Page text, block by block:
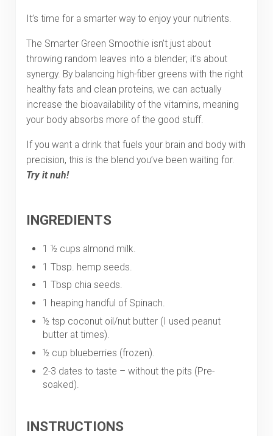
It’s time for a smarter way to enjoy your nutrients.
The Smarter Green Smoothie isn’t just about
throwing random leaves into a blender; it’s about
synergy. By balancing high-fiber greens with the right
healthy fats and clean proteins, we can actually
increase the bioavailability of the vitamins, meaning
your body absorbs more of the good stuff.
If you want a drink that fuels your brain and body with
precision, this is the blend you’ve been waiting for.
Try it nuh!
INGREDIENTS
1 ½ cups almond milk.
1 Tbsp. hemp seeds.
1 Tbsp chia seeds.
1 heaping handful of Spinach.
½ tsp coconut oil/nut butter (I used peanut
butter at times).
½ cup blueberries (frozen).
2-3 dates to taste – without the pits (Pre-
soaked).
INSTRUCTIONS